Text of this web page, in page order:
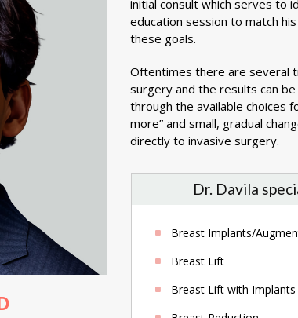
initial consult which serves to
education session to match
these goals.
Oftentimes there are several
surgery and the results can
through the available choices
more” and small, gradual
directly to invasive surgery.
Dr. Davila
Breast Implants/
Breast Lift
Breast Lift with Implants